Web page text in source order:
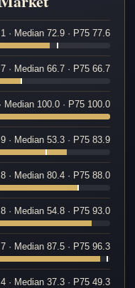
· Median 72.9 · P75 77.6
· Median 66.7 · P75 66.7
Median 100.0 · P75 100.0
· Median 53.3 · P75 83.9
· Median 80.4 · P75 88.0
· Median 54.8 · P75 93.0
· Median 87.5 · P75 96.3
· Median 37.3 · P75 49.3